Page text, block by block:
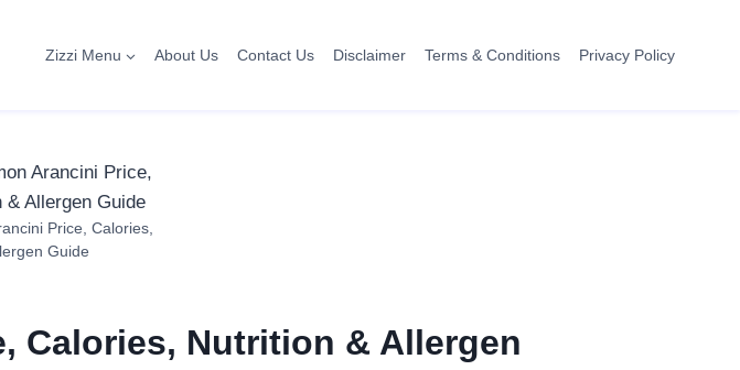
Zizzi Menu About Us Contact Us Disclaimer Terms & Conditions Privacy Policy
Price, Calories,
Guide
Calories, Nutrition & Allergen